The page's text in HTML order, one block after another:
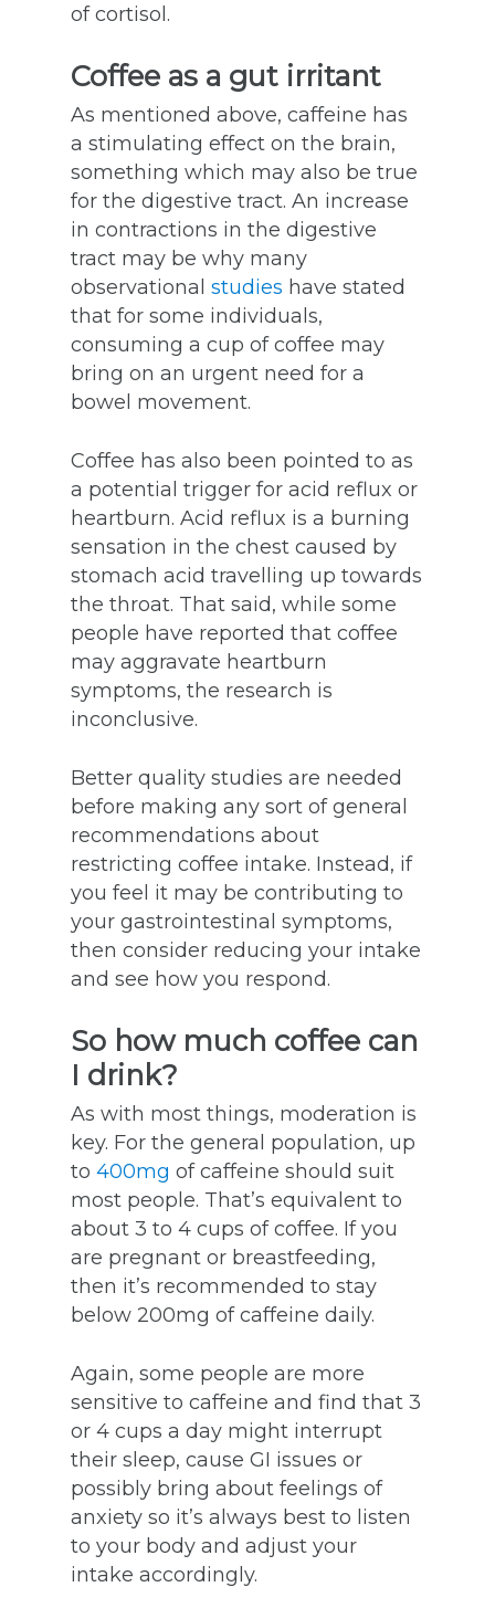
of cortisol.
Coffee as a gut irritant
As mentioned above, caffeine has
a stimulating effect on the brain,
something which may also be true
for the digestive tract. An increase
in contractions in the digestive
tract may be why many
observational studies have stated
that for some individuals,
consuming a cup of coffee may
bring on an urgent need for a
bowel movement.
Coffee has also been pointed to as
a potential trigger for acid reflux or
heartburn. Acid reflux is a burning
sensation in the chest caused by
stomach acid travelling up towards
the throat. That said, while some
people have reported that coffee
may aggravate heartburn
symptoms, the research is
inconclusive.
Better quality studies are needed
before making any sort of general
recommendations about
restricting coffee intake. Instead, if
you feel it may be contributing to
your gastrointestinal symptoms,
then consider reducing your intake
and see how you respond.
So how much coffee can
I drink?
As with most things, moderation is
key. For the general population, up
to 400mg of caffeine should suit
most people. That’s equivalent to
about 3 to 4 cups of coffee. If you
are pregnant or breastfeeding,
then it’s recommended to stay
below 200mg of caffeine daily.
Again, some people are more
sensitive to caffeine and find that 3
or 4 cups a day might interrupt
their sleep, cause GI issues or
possibly bring about feelings of
anxiety so it’s always best to listen
to your body and adjust your
intake accordingly.